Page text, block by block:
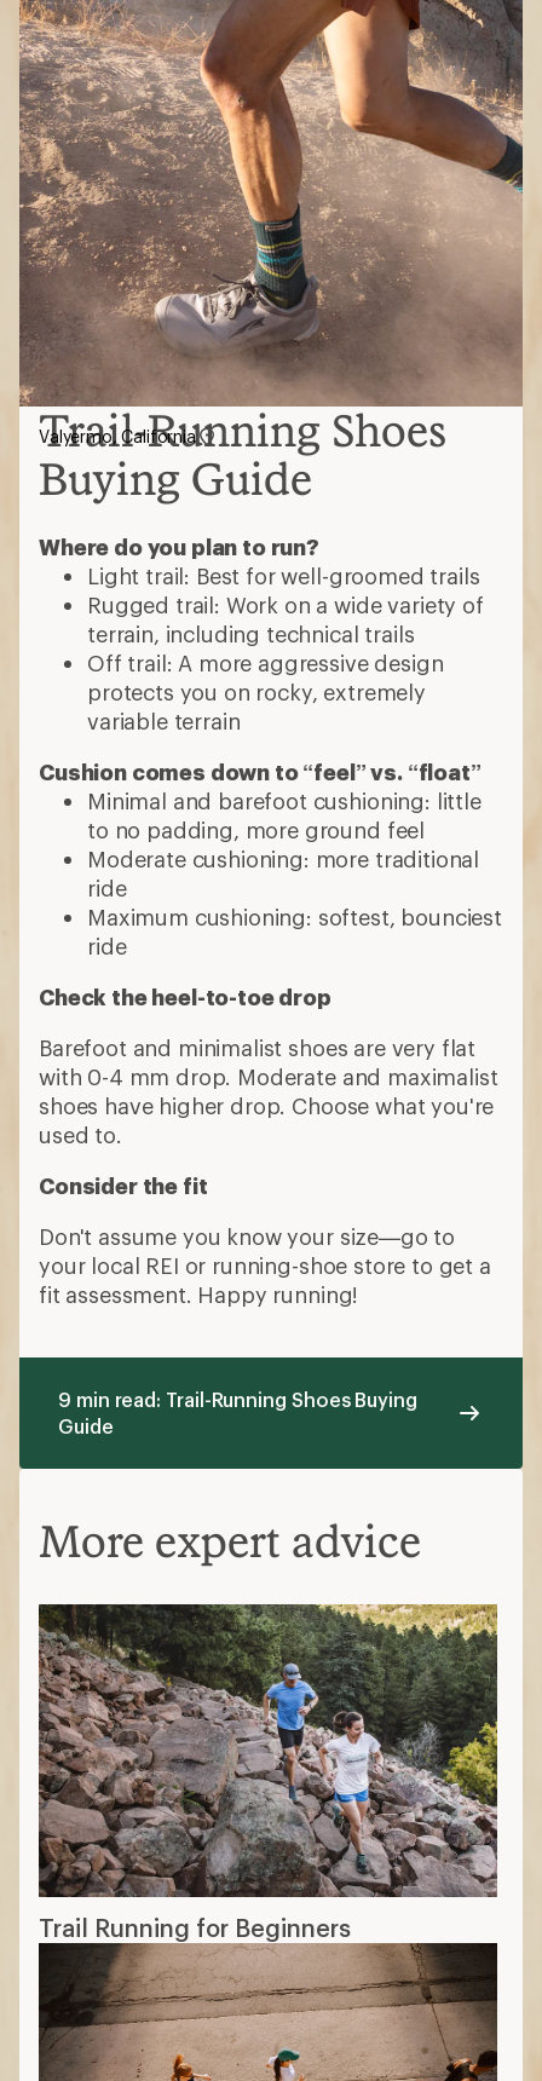
Trail-Running Shoes
Buying Guide
Where do you plan to run?
Light trail: Best for well-groomed trails
Rugged trail: Work on a wide variety of
terrain, including technical trails
Off trail: A more aggressive design
protects you on rocky, extremely
variable terrain
Cushion comes down to “feel” vs. “float”
Minimal and barefoot cushioning: little
to no padding, more ground feel
Moderate cushioning: more traditional
ride
Maximum cushioning: softest, bounciest
ride
Check the heel-to-toe drop
Barefoot and minimalist shoes are very flat
with 0-4 mm drop. Moderate and maximalist
shoes have higher drop. Choose what you're
used to.
Consider the fit
Don't assume you know your size—go to
your local REI or running-shoe store to get a
fit assessment. Happy running!
Valyermo, California
9 min read: Trail-Running Shoes Buying
Guide
More expert advice
Trail Running for Beginners